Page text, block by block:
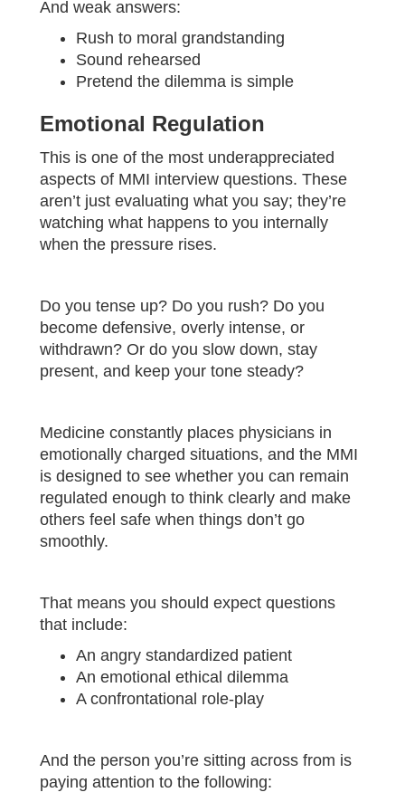
And weak answers:
Rush to moral grandstanding
Sound rehearsed
Pretend the dilemma is simple
Emotional Regulation
This is one of the most underappreciated
aspects of MMI interview questions. These
aren’t just evaluating what you say; they’re
watching what happens to you internally
when the pressure rises.
Do you tense up? Do you rush? Do you
become defensive, overly intense, or
withdrawn? Or do you slow down, stay
present, and keep your tone steady?
Medicine constantly places physicians in
emotionally charged situations, and the MMI
is designed to see whether you can remain
regulated enough to think clearly and make
others feel safe when things don’t go
smoothly.
That means you should expect questions
that include:
An angry standardized patient
An emotional ethical dilemma
A confrontational role-play
And the person you’re sitting across from is
paying attention to the following: